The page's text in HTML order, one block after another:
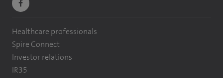
navigate
to
https://www.facebook.com/themontefiorehospital/
Healthcare professionals
Spire Connect
Investor relations
IR35